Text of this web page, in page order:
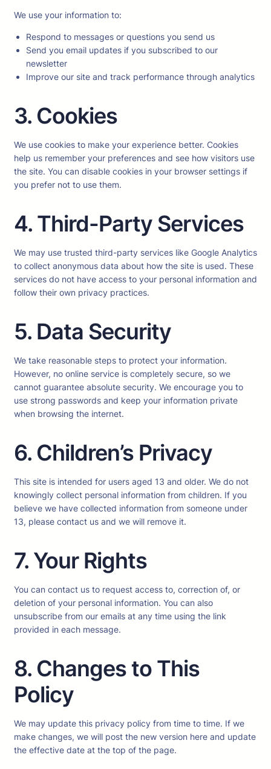
We use your information to:
Respond to messages or questions you send us
Send you email updates if you subscribed to our
newsletter
Improve our site and track performance through analytics
3. Cookies
We use cookies to make your experience better. Cookies
help us remember your preferences and see how visitors use
the site. You can disable cookies in your browser settings if
you prefer not to use them.
4. Third-Party Services
We may use trusted third-party services like Google Analytics
to collect anonymous data about how the site is used. These
services do not have access to your personal information and
follow their own privacy practices.
5. Data Security
We take reasonable steps to protect your information.
However, no online service is completely secure, so we
cannot guarantee absolute security. We encourage you to
use strong passwords and keep your information private
when browsing the internet.
6. Children’s Privacy
This site is intended for users aged 13 and older. We do not
knowingly collect personal information from children. If you
believe we have collected information from someone under
13, please contact us and we will remove it.
7. Your Rights
You can contact us to request access to, correction of, or
deletion of your personal information. You can also
unsubscribe from our emails at any time using the link
provided in each message.
8. Changes to This
Policy
We may update this privacy policy from time to time. If we
make changes, we will post the new version here and update
the effective date at the top of the page.